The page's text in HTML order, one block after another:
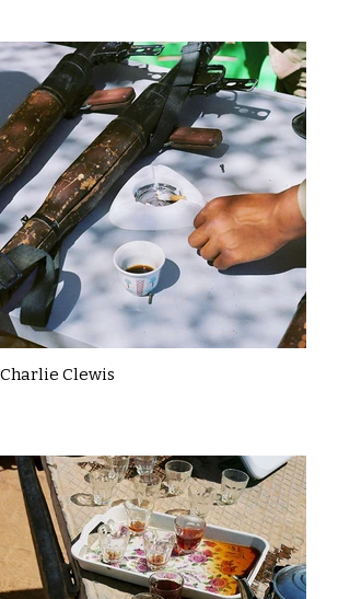
Charlie Clewis